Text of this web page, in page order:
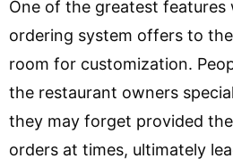
One of the greatest features
ordering system offers to
room for customization.
the restaurant owners
they may forget provided
orders at times, ultimately